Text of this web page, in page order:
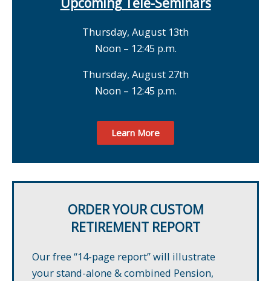
Thursday, August 13th
Noon – 12:45 p.m.
Thursday, August 27th
Noon – 12:45 p.m.
Learn More
ORDER YOUR CUSTOM
RETIREMENT REPORT
Our free “14-page report” will illustrate
your stand-alone & combined Pension,